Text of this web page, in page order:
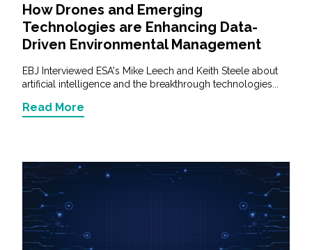
How Drones and Emerging
Technologies are Enhancing Data-
Driven Environmental Management
EBJ Interviewed ESA's Mike Leech and Keith Steele about
artificial intelligence and the breakthrough technologies...
Read More